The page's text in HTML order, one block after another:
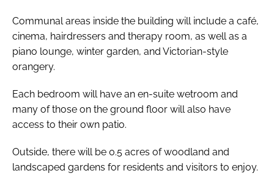
Communal areas inside the building will include a café,
cinema, hairdressers and therapy room, as well as a
piano lounge, winter garden, and Victorian-style
orangery.
Each bedroom will have an en-suite wetroom and
many of those on the ground floor will also have
access to their own patio.
Outside, there will be 0.5 acres of woodland and
landscaped gardens for residents and visitors to enjoy.